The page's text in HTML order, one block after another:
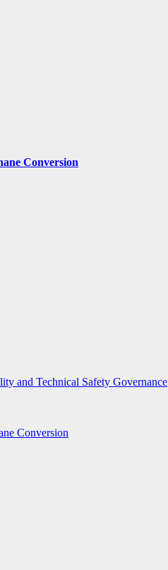
Conversion
and Technical Safety Governance
Conversion